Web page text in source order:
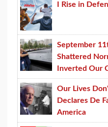
I Rise in
September
Shattered
Inverted Our
Our Lives
Declares De
America